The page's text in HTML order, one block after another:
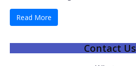
Read More
Contact Us